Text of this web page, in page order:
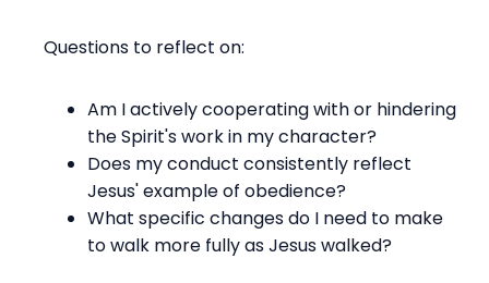
Questions to reflect on:
Am I actively cooperating with or hindering
the Spirit's work in my character?
Does my conduct consistently reflect
Jesus' example of obedience?
What specific changes do I need to make
to walk more fully as Jesus walked?